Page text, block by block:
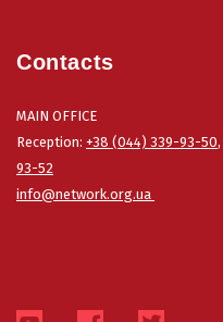
Contacts
MAIN OFFICE
Reception: +38 (044) 339-93-50,
93-52
info@network.org.ua